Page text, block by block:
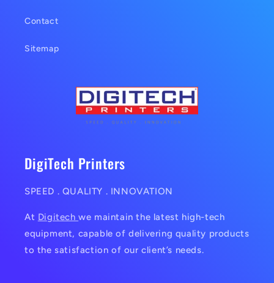
Contact
Sitemap
DigiTech Printers
SPEED . QUALITY . INNOVATION
At Digitechwe maintain the latest high-tech
equipment, capable of delivering quality products
to the satisfaction of our client’s needs.